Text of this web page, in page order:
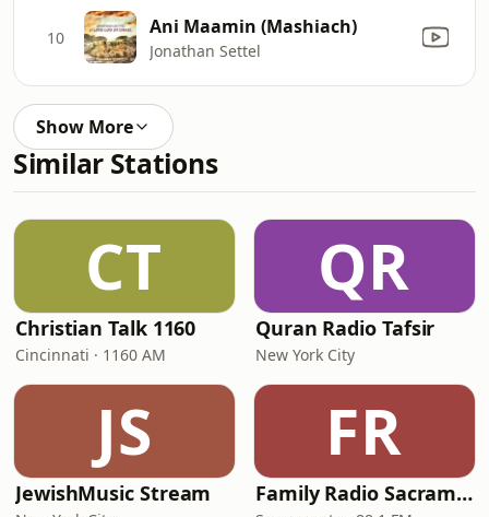
10 Ani Maamin (Mashiach)
Jonathan Settel
Show More
Similar Stations
CT
Christian Talk 1160
Cincinnati · 1160 AM
QR
Quran Radio Tafsir
New York City
JS
JewishMusic Stream
FR
Family Radio Sacramento (KEBR)